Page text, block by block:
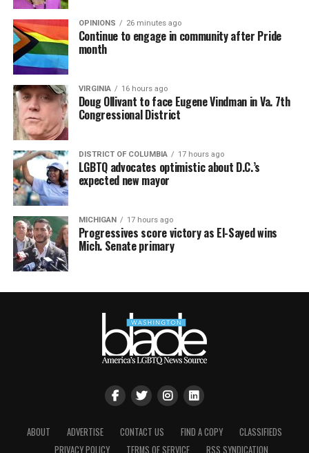
OPINIONS 26 minutes ago
Continue to engage in community after Pride
month
VIRGINIA 16 hours ago
Doug Ollivant to face Eugene Vindman in Va. 7th
Congressional District
DISTRICT OF COLUMBIA 17 hours ago
LGBTQ advocates optimistic about D.C.’s
expected new mayor
MICHIGAN 17 hours ago
Progressives score victory as El-Sayed wins
Mich. Senate primary
ABOUT ADVERTISE CONTACT US FIND A COPY
CLASSIFIEDS
PRIVACY POLICY
TERMS OF SERVICE RSS SYNDICATION